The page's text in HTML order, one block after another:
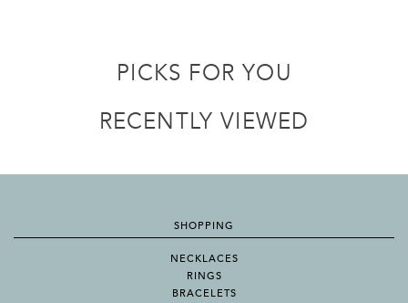
PICKS FOR YOU
RECENTLY VIEWED
SHOPPING
NECKLACES
RINGS
BRACELETS